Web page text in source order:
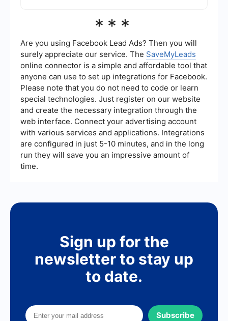
interactions, you can use integration and
services can help you set up workflows to
automatically log your ad interactions into a
spreadsheet or database for easier tracking and
analysis.
***
Are you using Facebook Lead Ads? Then you will
surely appreciate our service. The SaveMyLeads
online connector is a simple and affordable tool that
anyone can use to set up integrations for Facebook.
Please note that you do not need to code or learn
special technologies. Just register on our website
and create the necessary integration through the
web interface. Connect your advertising account
with various services and applications. Integrations
are configured in just 5-10 minutes, and in the long
run they will save you an impressive amount of
time.
Sign up for the
newsletter to stay up
to date.
Subscribe